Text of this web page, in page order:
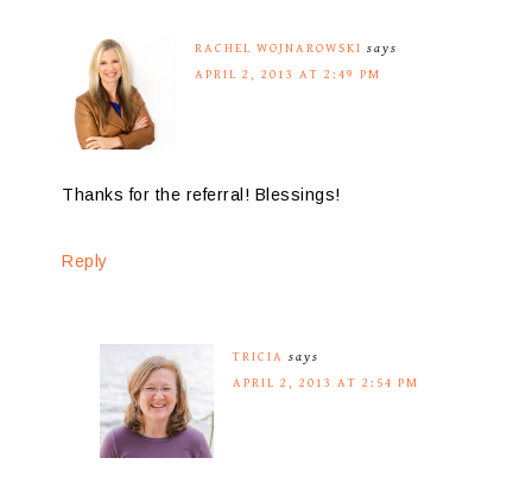
RACHEL WOJNAROWSKI says
APRIL 2, 2013 AT 2:49 PM
Thanks for the referral! Blessings!
Reply
TRICIA says
APRIL 2, 2013 AT 2:54 PM